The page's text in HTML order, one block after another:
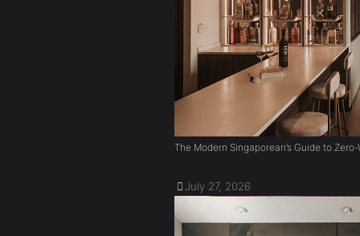
The Modern Singaporean’s Guide to
July 27, 2026